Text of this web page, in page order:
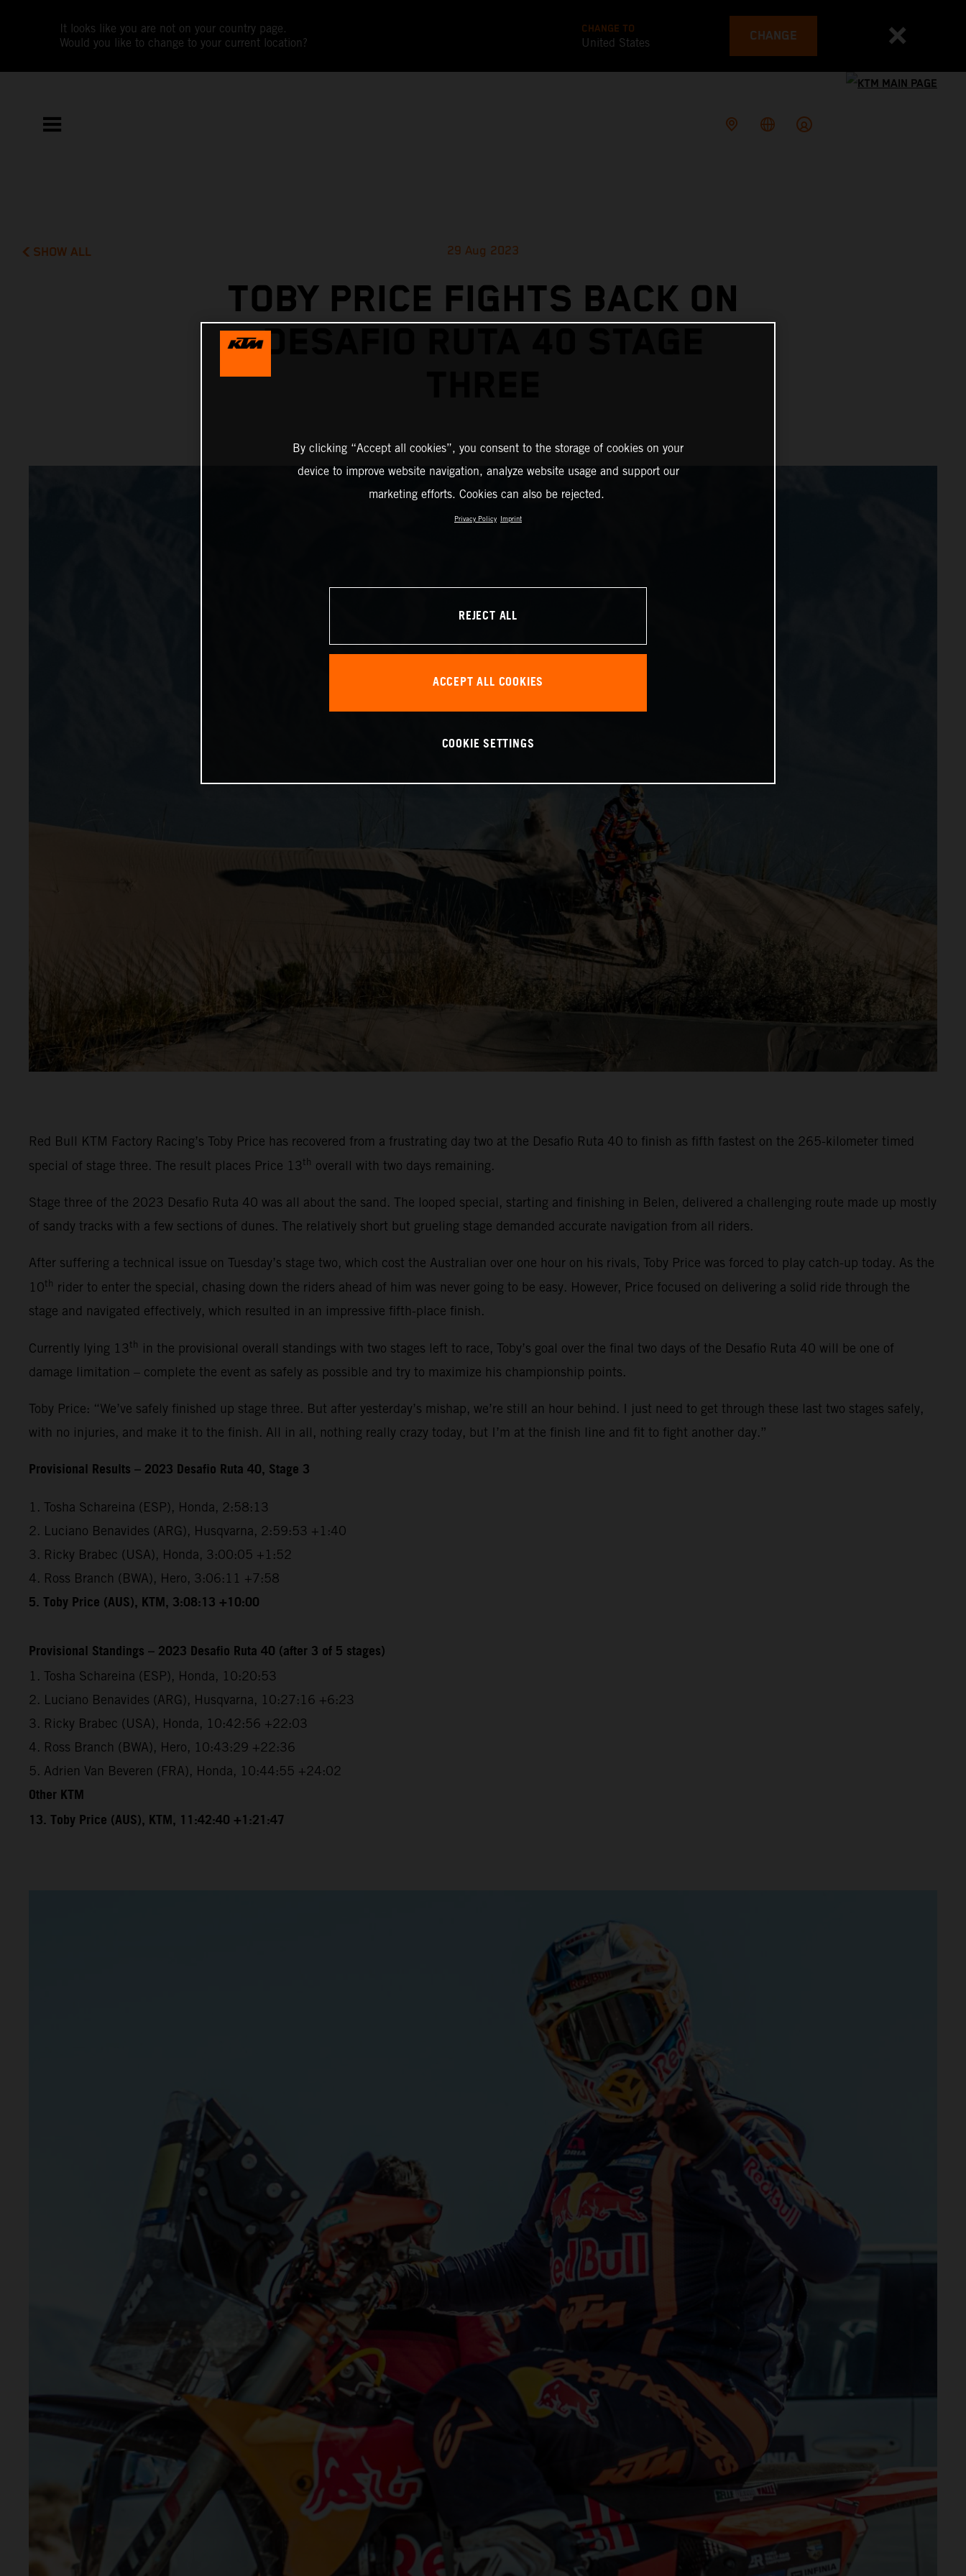
It looks like you are not on your country page.
Would you like to change to your current location?
CHANGE TO
United States CHANGE
SHOW ALL 29 Aug 2023
TOBY PRICE FIGHTS BACK ON
DESAFIO RUTA 40 STAGE
Red Bull KTM Factory Racing’s Toby Price has recovered from a frustrating day two at the Desafio Ruta 40 to finish as fifth fastest on the 265-kilometer timed
special of stage three. The result places Price 13th overall with two days remaining.
Stage three of the 2023 Desafio Ruta 40 was all about the sand. The looped special, starting and finishing in Belen, delivered a challenging route made up mostly
of sandy tracks with a few sections of dunes. The relatively short but grueling stage demanded accurate navigation from all riders.
After suffering a technical issue on Tuesday’s stage two, which cost the Australian over one hour on his rivals, Toby Price was forced to play catch-up today. As the
10th rider to enter the special, chasing down the riders ahead of him was never going to be easy. However, Price focused on delivering a solid ride through the
stage and navigated effectively, which resulted in an impressive fifth-place finish.
Currently lying 13th in the provisional overall standings with two stages left to race, Toby’s goal over the final two days of the Desafio Ruta 40 will be one of
damage limitation – complete the event as safely as possible and try to maximize his championship points.
Toby Price: “We’ve safely finished up stage three. But after yesterday’s mishap, we’re still an hour behind. I just need to get through these last two stages safely,
with no injuries, and make it to the finish. All in all, nothing really crazy today, but I’m at the finish line and fit to fight another day.”
Provisional Results – 2023 Desafio Ruta 40, Stage 3
1. Tosha Schareina (ESP), Honda, 2:58:13
2. Luciano Benavides (ARG), Husqvarna, 2:59:53 +1:40
3. Ricky Brabec (USA), Honda, 3:00:05 +1:52
4. Ross Branch (BWA), Hero, 3:06:11 +7:58
5. Toby Price (AUS), KTM, 3:08:13 +10:00
Provisional Standings – 2023 Desafio Ruta 40 (after 3 of 5 stages)
1. Tosha Schareina (ESP), Honda, 10:20:53
2. Luciano Benavides (ARG), Husqvarna, 10:27:16 +6:23
3. Ricky Brabec (USA), Honda, 10:42:56 +22:03
4. Ross Branch (BWA), Hero, 10:43:29 +22:36
5. Adrien Van Beveren (FRA), Honda, 10:44:55 +24:02
Other KTM
13. Toby Price (AUS), KTM, 11:42:40 +1:21:47
By clicking “Accept all cookies”, you consent to the storage of cookies on your
device to improve website navigation, analyze website usage and support our
marketing efforts. Cookies can also be rejected.
Privacy Policy Imprint
REJECT ALL
ACCEPT ALL COOKIES
COOKIE SETTINGS